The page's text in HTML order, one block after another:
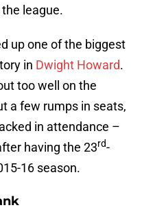
the league.
up one of the biggest
in Dwight Howard.
too well on the
a few rumps in seats,
in attendance –
having the 23rd-
16 season.